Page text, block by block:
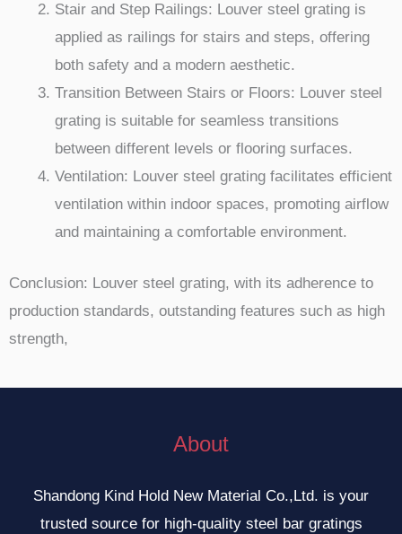
Stair and Step Railings: Louver steel grating is
applied as railings for stairs and steps, offering
both safety and a modern aesthetic.
Transition Between Stairs or Floors: Louver steel
grating is suitable for seamless transitions
between different levels or flooring surfaces.
Ventilation: Louver steel grating facilitates efficient
ventilation within indoor spaces, promoting airflow
and maintaining a comfortable environment.
Conclusion: Louver steel grating, with its adherence to
production standards, outstanding features such as high
strength,
About
Shandong Kind Hold New Material Co.,Ltd. is your
trusted source for high-quality steel bar gratings